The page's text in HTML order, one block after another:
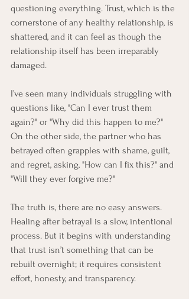
questioning everything. Trust, which is the
cornerstone of any healthy relationship, is
shattered, and it can feel as though the
relationship itself has been irreparably
damaged.
I’ve seen many individuals struggling with
questions like, "Can I ever trust them
again?" or "Why did this happen to me?"
On the other side, the partner who has
betrayed often grapples with shame, guilt,
and regret, asking, "How can I fix this?" and
"Will they ever forgive me?"
The truth is, there are no easy answers.
Healing after betrayal is a slow, intentional
process. But it begins with understanding
that trust isn’t something that can be
rebuilt overnight; it requires consistent
effort, honesty, and transparency.